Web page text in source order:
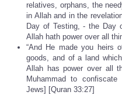
relatives, orphans, the
in Allah and in the
Day of Testing, - the Day
Allah hath power over all
“And He made you heirs
goods, and of a land
Allah has power over all
Muhammad to
Jews] [Quran 33:27]